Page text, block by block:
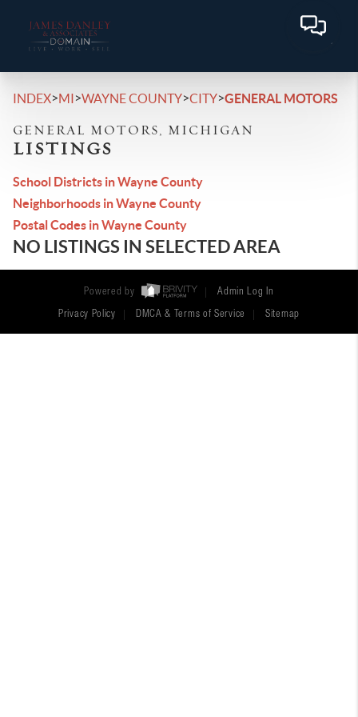
INDEX>MI>WAYNE COUNTY>CITY>GENERAL MOTORS
GENERAL MOTORS, MICHIGAN
LISTINGS
School Districts in Wayne County
Neighborhoods in Wayne County
Postal Codes in Wayne County
NO LISTINGS IN SELECTED AREA
Powered by Admin Log In
Privacy Policy DMCA & Terms of Service Sitemap